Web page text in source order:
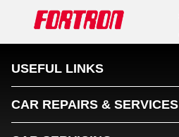
USEFUL LINKS
CAR REPAIRS & SERVICES